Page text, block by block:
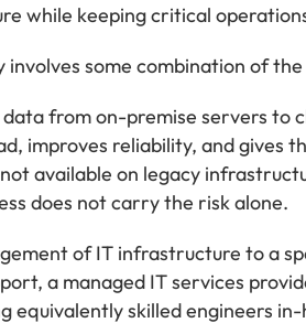
while keeping critical
some combination of
from on-premise servers to
improves reliability, and gives
available on legacy
does not carry the risk alone.
of IT infrastructure to a
a managed IT services
skilled engineers